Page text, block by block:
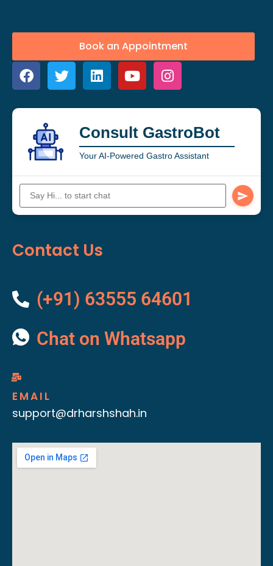
Book an Appointment
Consult GastroBot
Your AI-Powered Gastro Assistant
Contact Us
(+91) 63555 64601
Chat on Whatsapp
EMAIL
support@drharshshah.in